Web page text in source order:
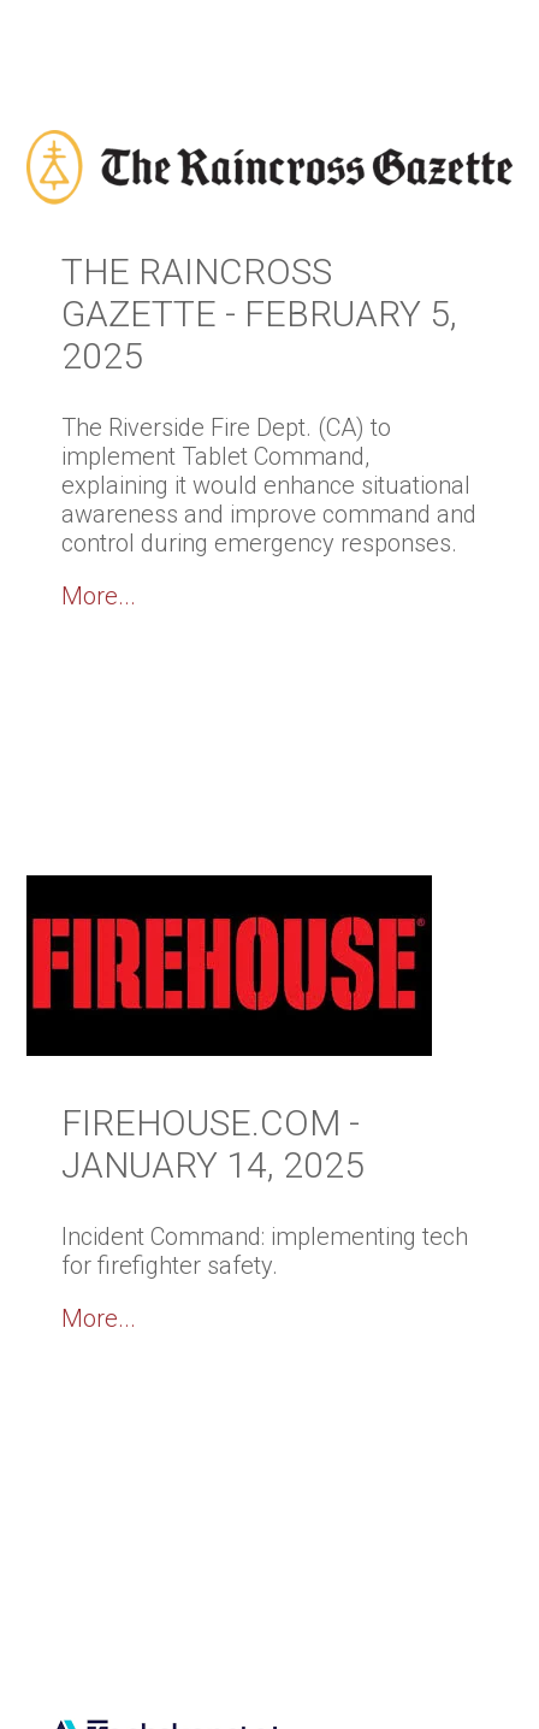
THE RAINCROSS
GAZETTE - FEBRUARY 5,
2025
The Riverside Fire Dept. (CA) to
implement Tablet Command,
explaining it would enhance situational
awareness and improve command and
control during emergency responses.
More...
FIREHOUSE.COM -
JANUARY 14, 2025
Incident Command: implementing tech
for firefighter safety.
More...